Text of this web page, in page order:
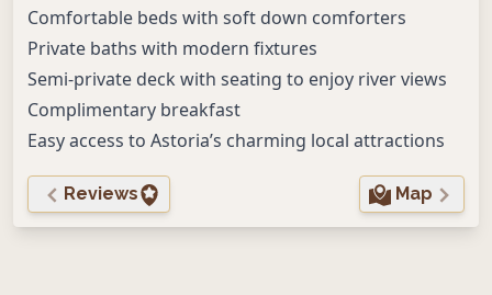
Comfortable beds with soft down comforters
Private baths with modern fixtures
Semi-private deck with seating to enjoy river views
Complimentary breakfast
Easy access to Astoria’s charming local attractions
Reviews Map